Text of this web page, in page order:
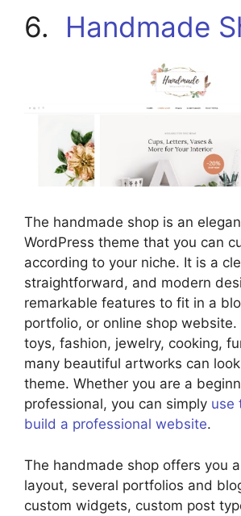
6. Handmade
The handmade shop is an
WordPress theme that you can
according to your niche. It is a
straightforward, and modern
remarkable features to fit in a
portfolio, or online shop website.
toys, fashion, jewelry, cooking,
many beautiful artworks can
theme. Whether you are a
professional, you can simply use
build a professional website.
The handmade shop offers you
layout, several portfolios and
custom widgets, custom post